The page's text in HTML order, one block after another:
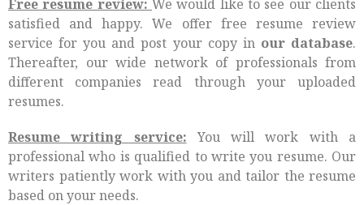
Free resume review: We would like to see our clients
satisfied and happy. We offer free resume review
service for you and post your copy in our database.
Thereafter, our wide network of professionals from
different companies read through your uploaded
resumes.
Resume writing service: You will work with a
professional who is qualified to write you resume. Our
writers patiently work with you and tailor the resume
based on your needs.